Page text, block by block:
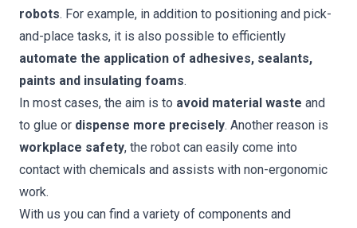
robots. For example, in addition to positioning and pick-
and-place tasks, it is also possible to efficiently
automate the application of adhesives, sealants,
paints and insulating foams.
In most cases, the aim is to avoid material waste and
to glue or dispense more precisely. Another reason is
workplace safety, the robot can easily come into
contact with chemicals and assists with non-ergonomic
work.
With us you can find a variety of components and